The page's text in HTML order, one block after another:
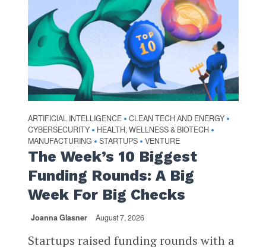
ARTIFICIAL INTELLIGENCE • CLEAN TECH AND ENERGY •
CYBERSECURITY • HEALTH, WELLNESS & BIOTECH •
MANUFACTURING • STARTUPS • VENTURE
The Week’s 10 Biggest
Funding Rounds: A Big
Week For Big Checks
Joanna Glasner August 7, 2026
Startups raised funding rounds with a